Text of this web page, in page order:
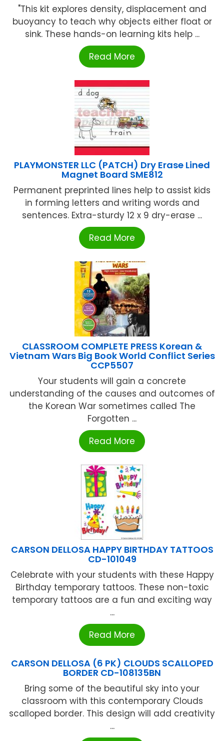
"This kit explores density, displacement and
buoyancy to teach why objects either float or
sink. These hands-on learning kits help ...
Read More
PLAYMONSTER LLC (PATCH) Dry Erase Lined
Magnet Board SME812
Permanent preprinted lines help to assist kids
in forming letters and writing words and
sentences. Extra-sturdy 12 x 9 dry-erase ...
Read More
CLASSROOM COMPLETE PRESS Korean &
Vietnam Wars Big Book World Conflict Series
CCP5507
Your students will gain a concrete
understanding of the causes and outcomes of
the Korean War sometimes called The
Forgotten ...
Read More
CARSON DELLOSA HAPPY BIRTHDAY TATTOOS
CD-101049
Celebrate with your students with these Happy
Birthday temporary tattoos. These non-toxic
temporary tattoos are a fun and exciting way
...
Read More
CARSON DELLOSA (6 PK) CLOUDS SCALLOPED
BORDER CD-108135BN
Bring some of the beautiful sky into your
classroom with this contemporary Clouds
scalloped border. This design will add creativity
...